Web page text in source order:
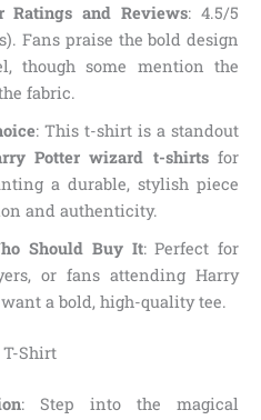
Ratings and Reviews: 4.5/5
Fans praise the bold design
though some mention the
fabric.
: This t-shirt is a standout
Potter wizard t-shirtsfor
a durable, stylish piece
and authenticity.
Should Buy It: Perfect for
or fans attending Harry
a bold, high-quality tee.
Shirt
: Step into the magical